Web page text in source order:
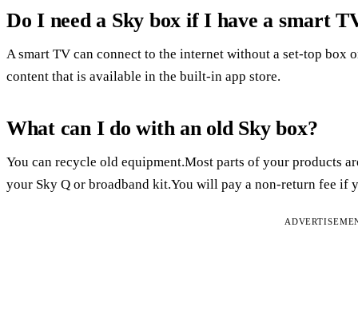
Do I need a Sky box if I have a smart
A smart TV can connect to the internet without a set-top box
content that is available in the built-in app store.
What can I do with an old Sky box?
You can recycle old equipment.Most parts of your products
your Sky Q or broadband kit.You will pay a non-return fee if